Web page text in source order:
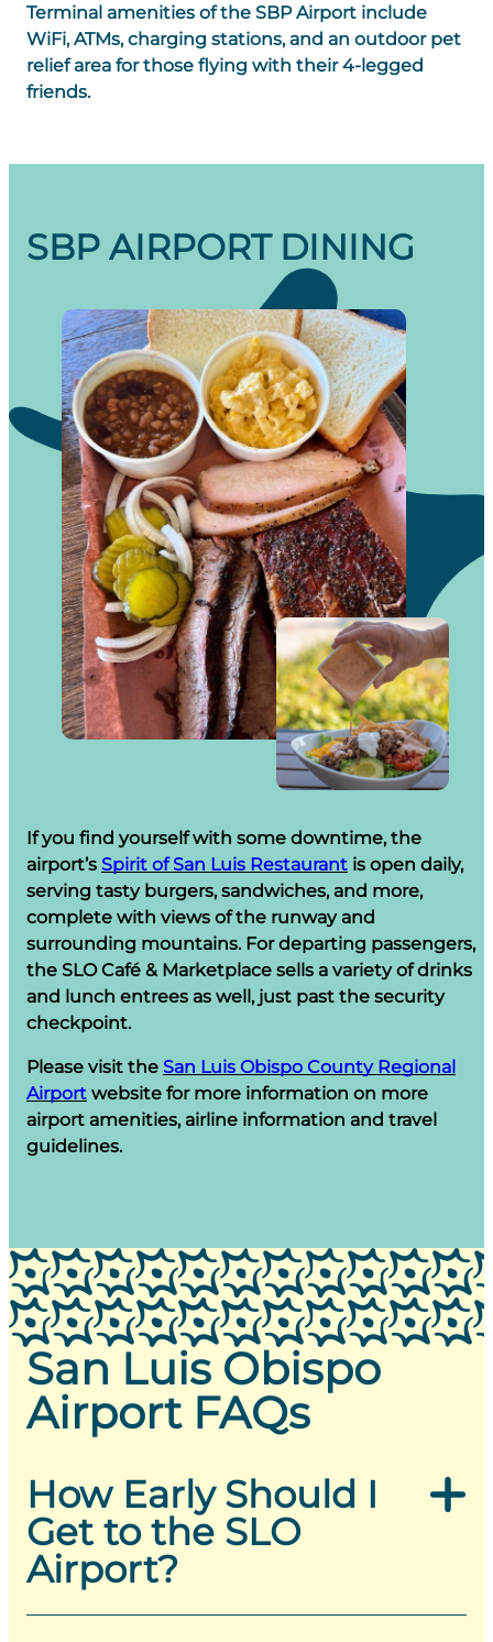
Terminal amenities of the SBP Airport include
WiFi, ATMs, charging stations, and an outdoor pet
relief area for those flying with their 4-legged
friends.
SBP AIRPORT DINING
If you find yourself with some downtime, the
airport’s Spirit of San Luis Restaurant is open daily,
serving tasty burgers, sandwiches, and more,
complete with views of the runway and
surrounding mountains. For departing passengers,
the SLO Café & Marketplace sells a variety of drinks
and lunch entrees as well, just past the security
checkpoint.
Please visit the San Luis Obispo County Regional
Airport website for more information on more
airport amenities, airline information and travel
guidelines.
San Luis Obispo
Airport FAQs
How Early Should I
Get to the SLO
Airport?